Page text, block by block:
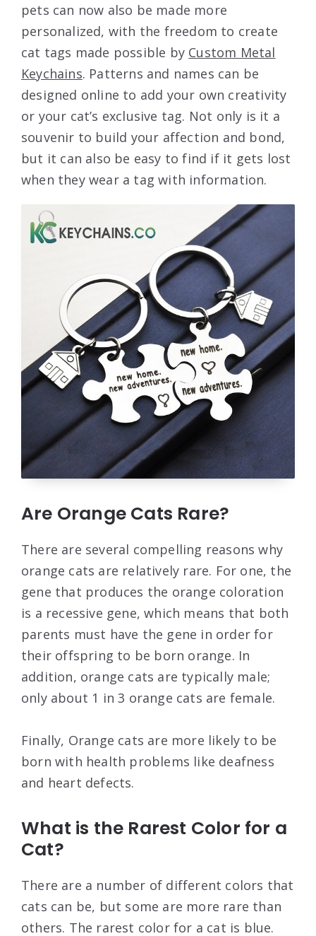
pets can now also be made more
personalized, with the freedom to create
cat tags made possible by Custom Metal
Keychains. Patterns and names can be
designed online to add your own creativity
or your cat’s exclusive tag. Not only is it a
souvenir to build your affection and bond,
but it can also be easy to find if it gets lost
when they wear a tag with information.
Are Orange Cats Rare?
There are several compelling reasons why
orange cats are relatively rare. For one, the
gene that produces the orange coloration
is a recessive gene, which means that both
parents must have the gene in order for
their offspring to be born orange. In
addition, orange cats are typically male;
only about 1 in 3 orange cats are female.
Finally, Orange cats are more likely to be
born with health problems like deafness
and heart defects.
What is the Rarest Color for a
Cat?
There are a number of different colors that
cats can be, but some are more rare than
others. The rarest color for a cat is blue.